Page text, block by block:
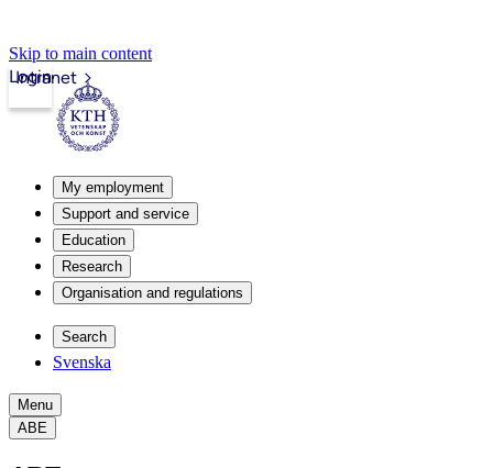
Skip to main content
Intranet
Login
My employment
Support and service
Education
Research
Organisation and regulations
Search
Svenska
Menu
ABE